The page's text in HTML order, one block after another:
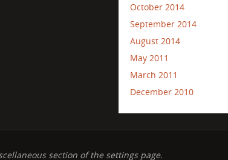
October 2014
September 2014
August 2014
May 2011
March 2011
December 2010
section of the settings page.